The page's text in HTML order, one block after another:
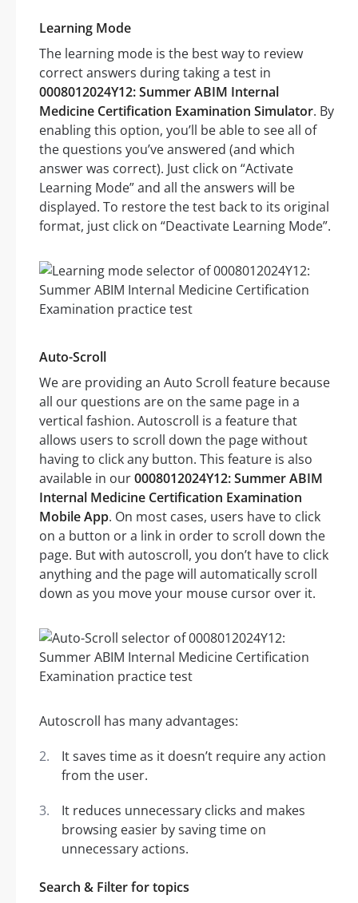
Learning Mode
The learning mode is the best way to review
correct answers during taking a test in
0008012024Y12: Summer ABIM Internal
Medicine Certification Examination Simulator. By
enabling this option, you’ll be able to see all of
the questions you’ve answered (and which
answer was correct). Just click on “Activate
Learning Mode” and all the answers will be
displayed. To restore the test back to its original
format, just click on “Deactivate Learning Mode”.
Auto-Scroll
We are providing an Auto Scroll feature because
all our questions are on the same page in a
vertical fashion. Autoscroll is a feature that
allows users to scroll down the page without
having to click any button. This feature is also
available in our0008012024Y12: Summer ABIM
Internal Medicine Certification Examination
Mobile App. On most cases, users have to click
on a button or a link in order to scroll down the
page. But with autoscroll, you don’t have to click
anything and the page will automatically scroll
down as you move your mouse cursor over it.
Autoscroll has many advantages:
It saves time as it doesn’t require any action
from the user.
It reduces unnecessary clicks and makes
browsing easier by saving time on
unnecessary actions.
Search & Filter for topics